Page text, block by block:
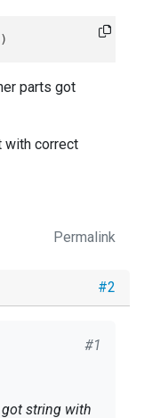
)
parts got
with correct
Permalink
#2
#1
string with